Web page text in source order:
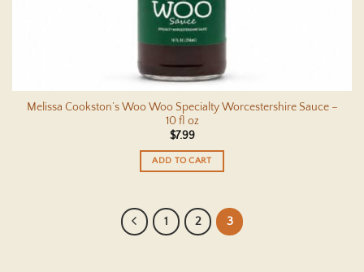
Melissa Cookston’s Woo Woo Specialty Worcestershire Sauce –
10 fl oz
$7.99
ADD TO CART
1 2 3